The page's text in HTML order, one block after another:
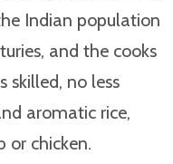
Indian population
and the cooks
skilled, no less
aromatic rice,
or chicken.